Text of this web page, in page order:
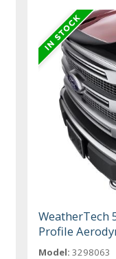
WeatherTech
Profile
Model: 3298063